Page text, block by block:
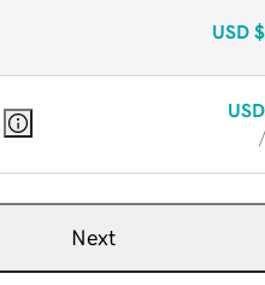
USD
USD
Next